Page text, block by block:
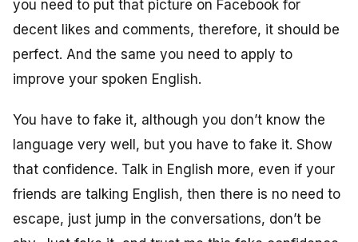
you need to put that picture on Facebook for
decent likes and comments, therefore, it should be
perfect. And the same you need to apply to
improve your spoken English.
You have to fake it, although you don’t know the
language very well, but you have to fake it. Show
that confidence. Talk in English more, even if your
friends are talking English, then there is no need to
escape, just jump in the conversations, don’t be